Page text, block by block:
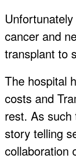
cancer and
transplant to
The hospital
costs and
rest. As such
story telling
collaboration